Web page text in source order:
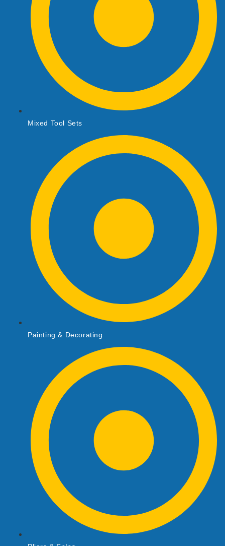
Mixed Tool Sets
Painting & Decorating